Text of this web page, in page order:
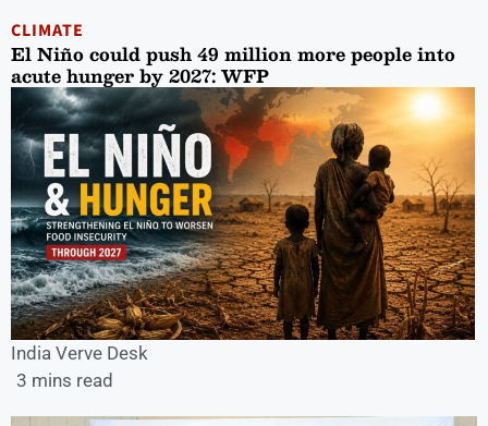
CLIMATE
El Niño could push 49 million more people into
acute hunger by 2027: WFP
India Verve Desk
3 mins read